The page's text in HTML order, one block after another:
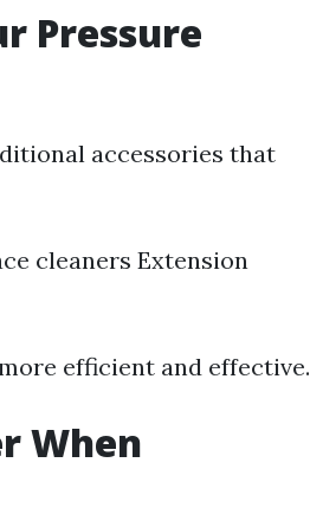
Pressure
accessories that
cleaners Extension
efficient and effective.
When